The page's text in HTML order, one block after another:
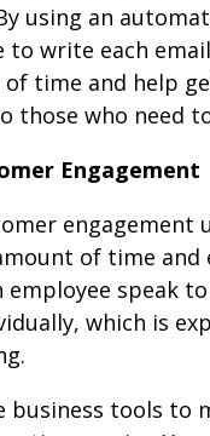
using an
to write each
of time and help
those who need
Engagement
engagement
of time and
employee speak
which is
business tools to